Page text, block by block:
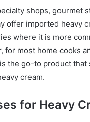
shops, gourmet
offer imported heavy
where it is more
for most home cooks
the go-to product that
cream.
for Heavy